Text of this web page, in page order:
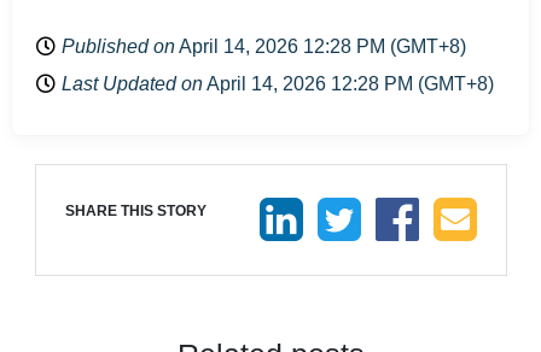
Published onApril 14, 2026 12:28 PM (GMT+8)
Last Updated onApril 14, 2026 12:28 PM (GMT+8)
SHARE THIS STORY